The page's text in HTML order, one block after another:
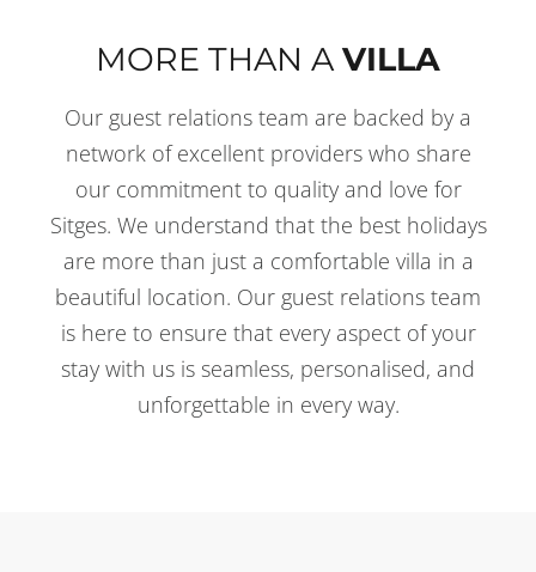
MORE THAN A VILLA
Our guest relations team are backed by a
network of excellent providers who share
our commitment to quality and love for
Sitges. We understand that the best holidays
are more than just a comfortable villa in a
beautiful location. Our guest relations team
is here to ensure that every aspect of your
stay with us is seamless, personalised, and
unforgettable in every way.